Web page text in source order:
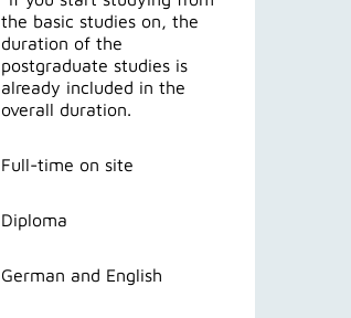
the basic studies on, the
duration of the
postgraduate studies is
already included in the
overall duration.
Full-time on site
Diploma
German and English